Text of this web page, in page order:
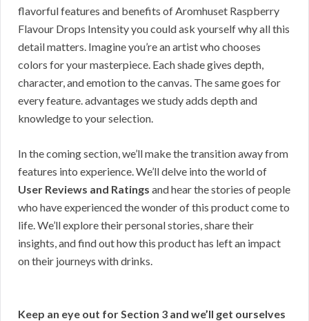
flavorful features and benefits of Aromhuset Raspberry
Flavour Drops Intensity you could ask yourself why all this
detail matters. Imagine you’re an artist who chooses
colors for your masterpiece. Each shade gives depth,
character, and emotion to the canvas. The same goes for
every feature. advantages we study adds depth and
knowledge to your selection.
In the coming section, we’ll make the transition away from
features into experience. We’ll delve into the world of
User Reviews and Ratings and hear the stories of people
who have experienced the wonder of this product come to
life. We’ll explore their personal stories, share their
insights, and find out how this product has left an impact
on their journeys with drinks.
Keep an eye out for Section 3 and we’ll get ourselves